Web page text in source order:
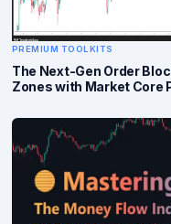
PREMIUM TOOLKITS
The Next-Gen Order
Zones with Market Core